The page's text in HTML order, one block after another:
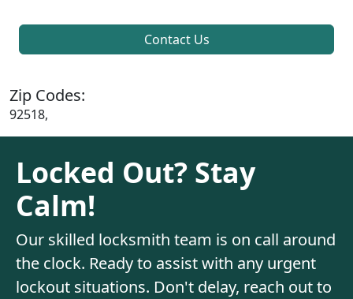
Contact Us
Zip Codes:
92518,
Locked Out? Stay
Calm!
Our skilled locksmith team is on call around
the clock. Ready to assist with any urgent
lockout situations. Don't delay, reach out to